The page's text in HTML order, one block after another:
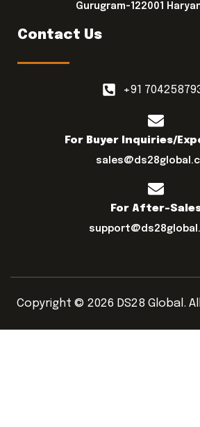
Gurugram-122001
Contact Us
+91
For Buyer Inquiries/
For After-
Copyright © 2026 DS28 Global.